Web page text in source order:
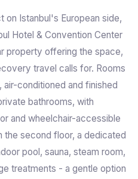
on Istanbul's European side,
Hotel & Convention Center
property offering the space,
travel calls for. Rooms
conditioned and finished
bathrooms, with
and wheelchair-accessible
the second floor, a dedicated
pool, sauna, steam room,
treatments - a gentle option